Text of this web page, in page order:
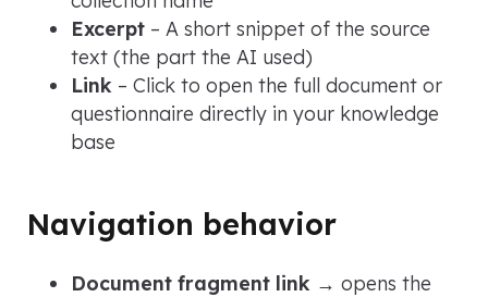
Excerpt – A short snippet of the source
text (the part the AI used)
Link – Click to open the full document or
questionnaire directly in your knowledge
base
Navigation behavior
Document fragment link → opens the